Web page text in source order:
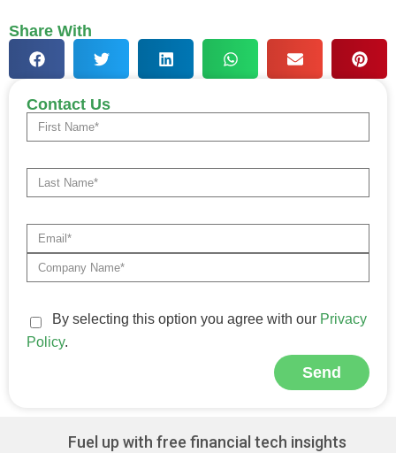
Share With
Contact Us
By selecting this option you agree with our Privacy
Policy.
Send
Fuel up with free financial tech insights